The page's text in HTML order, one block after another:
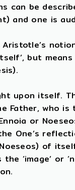
can be
and one is
but
upon itself.
who is
or
One’s
of
‘image’ or